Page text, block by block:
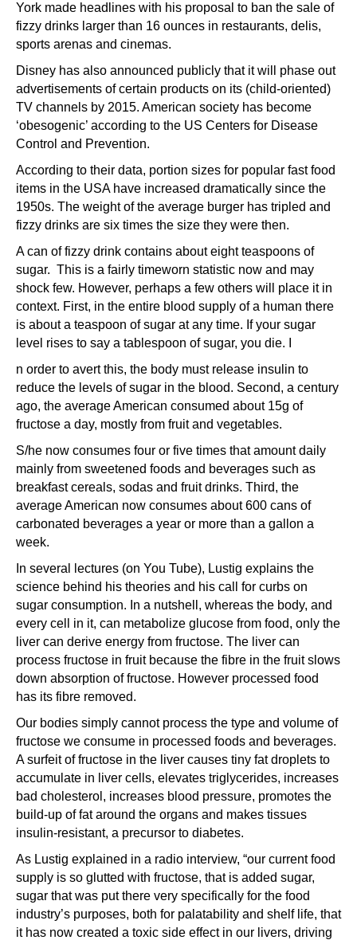
York made headlines with his proposal to ban the sale of
fizzy drinks larger than 16 ounces in restaurants, delis,
sports arenas and cinemas.
Disney has also announced publicly that it will phase out
advertisements of certain products on its (child-oriented)
TV channels by 2015. American society has become
‘obesogenic’ according to the US Centers for Disease
Control and Prevention.
According to their data, portion sizes for popular fast food
items in the USA have increased dramatically since the
1950s. The weight of the average burger has tripled and
fizzy drinks are six times the size they were then.
A can of fizzy drink contains about eight teaspoons of
sugar. This is a fairly timeworn statistic now and may
shock few. However, perhaps a few others will place it in
context. First, in the entire blood supply of a human there
is about a teaspoon of sugar at any time. If your sugar
level rises to say a tablespoon of sugar, you die. I
n order to avert this, the body must release insulin to
reduce the levels of sugar in the blood. Second, a century
ago, the average American consumed about 15g of
fructose a day, mostly from fruit and vegetables.
S/he now consumes four or five times that amount daily
mainly from sweetened foods and beverages such as
breakfast cereals, sodas and fruit drinks. Third, the
average American now consumes about 600 cans of
carbonated beverages a year or more than a gallon a
week.
In several lectures (on You Tube), Lustig explains the
science behind his theories and his call for curbs on
sugar consumption. In a nutshell, whereas the body, and
every cell in it, can metabolize glucose from food, only the
liver can derive energy from fructose. The liver can
process fructose in fruit because the fibre in the fruit slows
down absorption of fructose. However processed food
has its fibre removed.
Our bodies simply cannot process the type and volume of
fructose we consume in processed foods and beverages.
A surfeit of fructose in the liver causes tiny fat droplets to
accumulate in liver cells, elevates triglycerides, increases
bad cholesterol, increases blood pressure, promotes the
build-up of fat around the organs and makes tissues
insulin-resistant, a precursor to diabetes.
As Lustig explained in a radio interview, “our current food
supply is so glutted with fructose, that is added sugar,
sugar that was put there very specifically for the food
industry’s purposes, both for palatability and shelf life, that
it has now created a toxic side effect in our livers, driving